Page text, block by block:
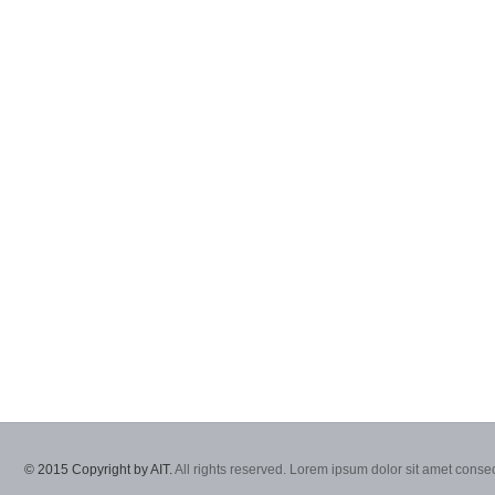
© 2015 Copyright by AIT.All rights reserved. Lorem ipsum dolor sit amet